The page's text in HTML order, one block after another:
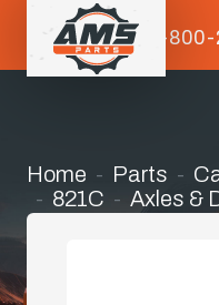
1-
Home Parts
821C
Axles &